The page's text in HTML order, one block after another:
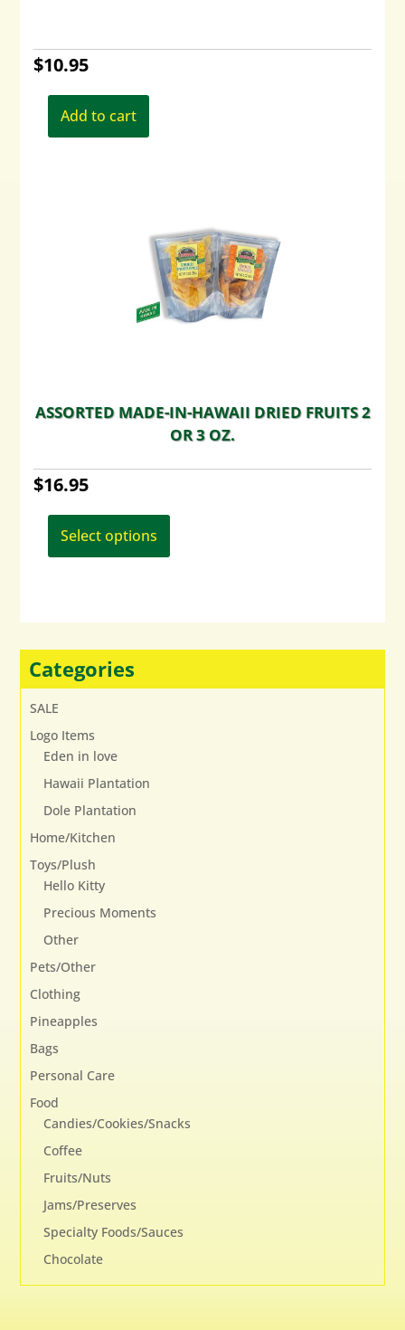
$10.95
Add to cart
ASSORTED MADE-IN-HAWAII DRIED FRUITS 2
OR 3 OZ.
$16.95
Select options
has
Categories
SALE
Logo Items
Eden in love
Hawaii Plantation
Dole Plantation
Home/Kitchen
Toys/Plush
Hello Kitty
Precious Moments
Other
Pets/Other
Clothing
Pineapples
Bags
Personal Care
Food
Candies/Cookies/Snacks
Coffee
Fruits/Nuts
Jams/Preserves
Specialty Foods/Sauces
Chocolate